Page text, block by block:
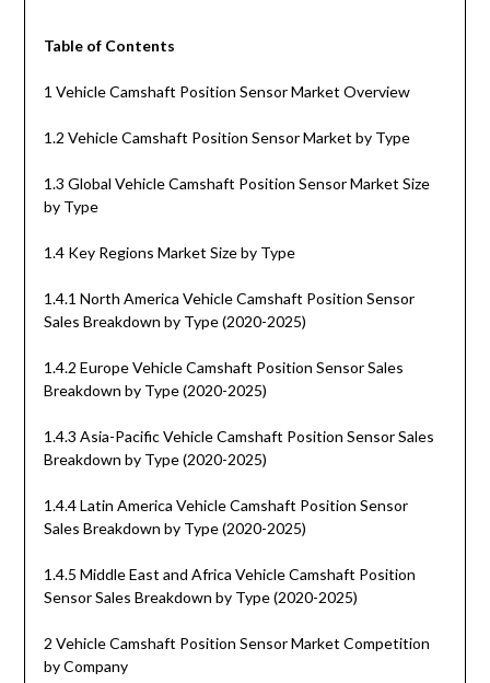
Table of Contents
1 Vehicle Camshaft Position Sensor Market Overview
1.2 Vehicle Camshaft Position Sensor Market by Type
1.3 Global Vehicle Camshaft Position Sensor Market Size
by Type
1.4 Key Regions Market Size by Type
1.4.1 North America Vehicle Camshaft Position Sensor
Sales Breakdown by Type (2020-2025)
1.4.2 Europe Vehicle Camshaft Position Sensor Sales
Breakdown by Type (2020-2025)
1.4.3 Asia-Pacific Vehicle Camshaft Position Sensor Sales
Breakdown by Type (2020-2025)
1.4.4 Latin America Vehicle Camshaft Position Sensor
Sales Breakdown by Type (2020-2025)
1.4.5 Middle East and Africa Vehicle Camshaft Position
Sensor Sales Breakdown by Type (2020-2025)
2 Vehicle Camshaft Position Sensor Market Competition
by Company